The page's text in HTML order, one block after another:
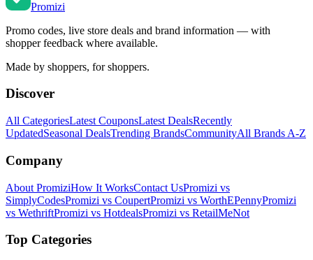
Promizi
Promo codes, live store deals and brand information — with
shopper feedback where available.
Made by shoppers, for shoppers.
Discover
All CategoriesLatest CouponsLatest DealsRecently
UpdatedSeasonal DealsTrending BrandsCommunityAll Brands A-Z
Company
About PromiziHow It WorksContact UsPromizi vs
SimplyCodesPromizi vs CoupertPromizi vs WorthEPennyPromizi
vs WethriftPromizi vs HotdealsPromizi vs RetailMeNot
Top Categories